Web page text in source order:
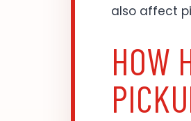
also affect
HOW